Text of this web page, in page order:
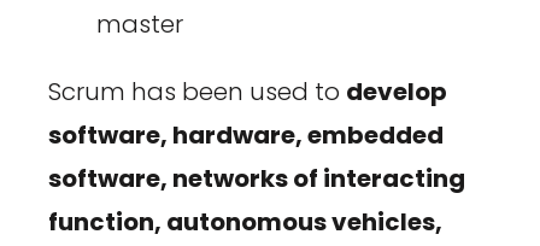
master
Scrum has been used to develop
software, hardware, embedded
software, networks of interacting
function, autonomous vehicles,